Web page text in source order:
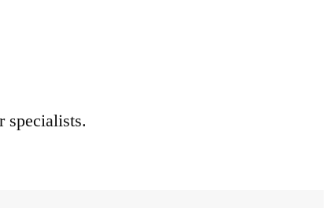
specialists.